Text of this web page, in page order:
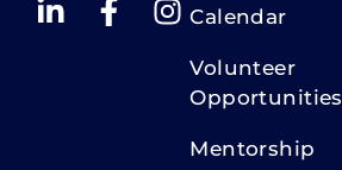
s
e
e
Calendar
Volunteer
Opportunities
Mentorship